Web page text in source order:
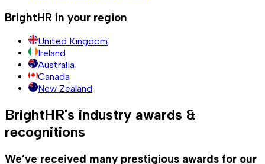
BrightHR in your region
United Kingdom
Ireland
Australia
Canada
New Zealand
BrightHR's industry awards &
recognitions
We’ve received many prestigious awards for our